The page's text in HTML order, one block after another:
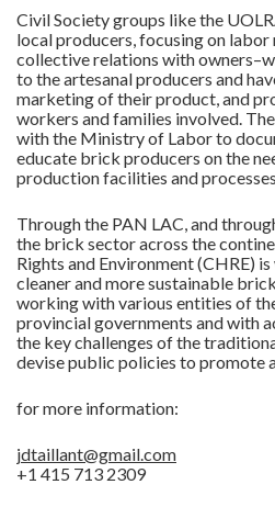
Civil Society groups like the
local producers, focusing on
collective relations with
to the artesanal producers and
marketing of their product, and
workers and families involved.
with the Ministry of Labor to
educate brick producers on the
production facilities and
Through the PAN LAC, and
the brick sector across the
Rights and Environment (CHRE)
cleaner and more sustainable
working with various entities of
provincial governments and with
the key challenges of the
devise public policies to promote
for more information:
jdtaillant@gmail.com
+1 415 713 2309